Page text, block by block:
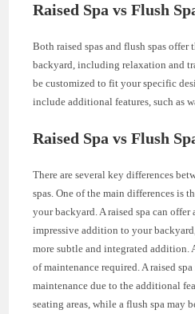
Raised Spa vs Flush
Both raised spas and flush spas offer
backyard, including relaxation and
be customized to fit your specific
include additional features, such as
Raised Spa vs Flush
There are several key differences
spas. One of the main differences is
your backyard. A raised spa can
impressive addition to your
more subtle and integrated addition.
of maintenance required. A raised
maintenance due to the additional
seating areas, while a flush spa may